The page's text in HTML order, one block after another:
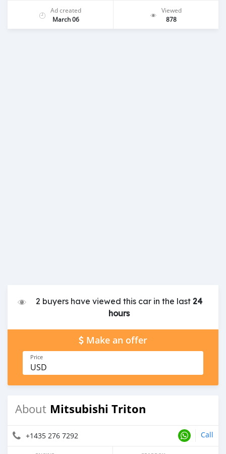
Ad created
March 06
Viewed
878
2 buyers have viewed this car in the last 24
hours
Make an offer
Price
USD
About Mitsubishi Triton
+1435 276 7292 Call